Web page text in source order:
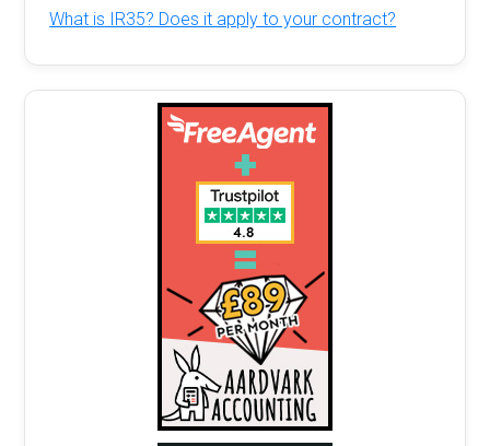
What is IR35? Does it apply to your contract?